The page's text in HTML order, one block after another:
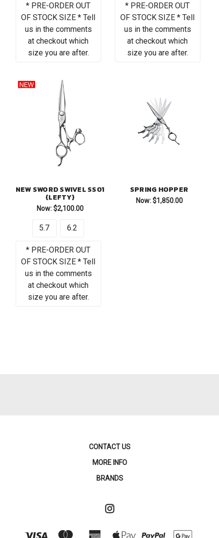
* PRE-ORDER OUT
OF STOCK SIZE * Tell
us in the comments
at checkout which
size you are after.
* PRE-ORDER OUT
OF STOCK SIZE * Tell
us in the comments
at checkout which
size you are after.
NEW SWORD SWIVEL SS01
(LEFTY)
Now: $2,100.00
5.7 6.2
* PRE-ORDER OUT
OF STOCK SIZE * Tell
us in the comments
at checkout which
size you are after.
SPRING HOPPER
Now: $1,850.00
CONTACT US
MORE INFO
BRANDS